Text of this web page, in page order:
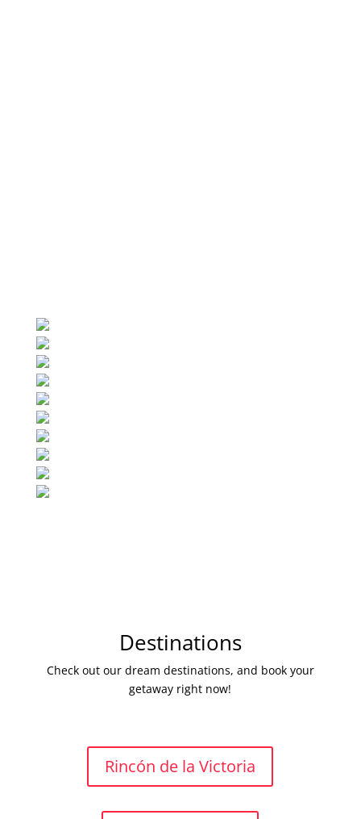
Destinations
Check out our dream destinations, and book your
getaway right now!
Rincón de la Victoria